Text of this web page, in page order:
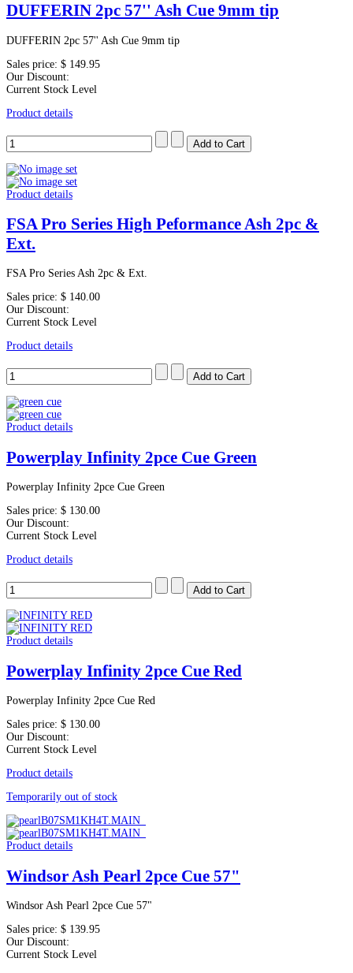
DUFFERIN 2pc 57'' Ash Cue 9mm tip
DUFFERIN 2pc 57'' Ash Cue 9mm tip
Sales price: $ 149.95
Our Discount:
Current Stock Level
Product details
Product details
FSA Pro Series High Peformance Ash 2pc &
Ext.
FSA Pro Series Ash 2pc & Ext.
Sales price: $ 140.00
Our Discount:
Current Stock Level
Product details
Product details
Powerplay Infinity 2pce Cue Green
Powerplay Infinity 2pce Cue Green
Sales price: $ 130.00
Our Discount:
Current Stock Level
Product details
Product details
Powerplay Infinity 2pce Cue Red
Powerplay Infinity 2pce Cue Red
Sales price: $ 130.00
Our Discount:
Current Stock Level
Product details
Temporarily out of stock
Product details
Windsor Ash Pearl 2pce Cue 57"
Windsor Ash Pearl 2pce Cue 57"
Sales price: $ 139.95
Our Discount:
Current Stock Level